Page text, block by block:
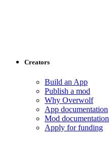
Creators
Build an App
Publish a mod
Why Overwolf
App documentation
Mod documentation
Apply for funding